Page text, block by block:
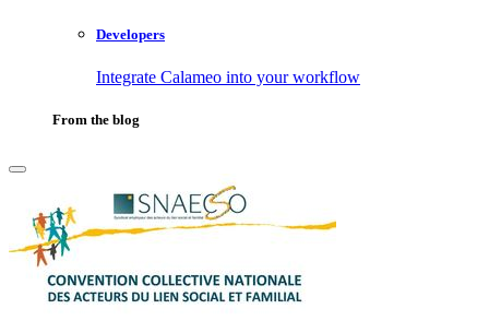
Developers
Integrate Calameo into your workflow
From the blog